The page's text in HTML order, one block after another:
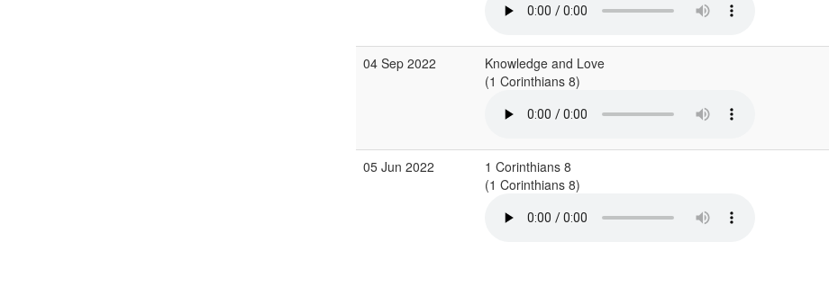
04 Sep 2022
Knowledge and Love
(1 Corinthians 8)
05 Jun 2022
1 Corinthians 8
(1 Corinthians 8)